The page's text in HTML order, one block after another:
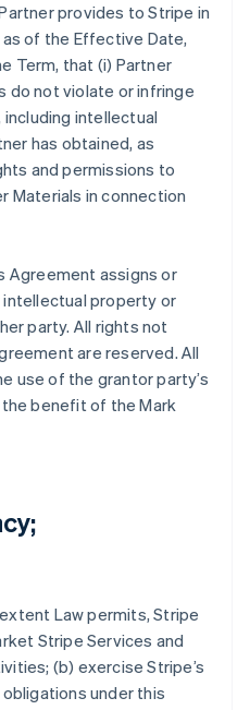
provides to Stripe in
of the Effective Date,
Term, that (i) Partner
do not violate or infringe
intellectual
has obtained, as
and permissions to
Materials in connection
Agreement assigns or
property or
party. All rights not
are reserved. All
use of the grantor party’s
the benefit of the Mark
Law permits, Stripe
Stripe Services and
(b) exercise Stripe’s
under this